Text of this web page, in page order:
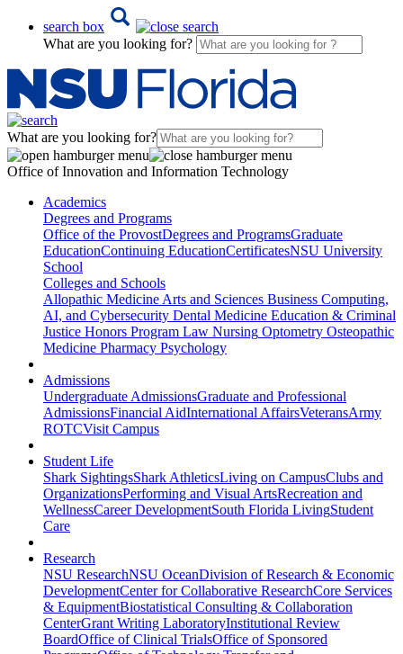
search box
What are you looking for?
What are you looking for?
Office of Innovation and Information Technology
Academics
Degrees and Programs
Office of the ProvostDegrees and ProgramsGraduate
EducationContinuing EducationCertificatesNSU University
School
Colleges and Schools
Allopathic Medicine Arts and Sciences Business Computing,
AI, and Cybersecurity Dental Medicine Education & Criminal
Justice Honors Program Law Nursing Optometry Osteopathic
Medicine Pharmacy Psychology
Admissions
Undergraduate AdmissionsGraduate and Professional
AdmissionsFinancial AidInternational AffairsVeteransArmy
ROTCVisit Campus
Student Life
Shark SightingsShark AthleticsLiving on CampusClubs and
OrganizationsPerforming and Visual ArtsRecreation and
WellnessCareer DevelopmentSouth Florida LivingStudent
Care
Research
NSU ResearchNSU OceanDivision of Research & Economic
DevelopmentCenter for Collaborative ResearchCore Services
& EquipmentBiostatistical Consulting & Collaboration
CenterGrant Writing LaboratoryInstitutional Review
BoardOffice of Clinical TrialsOffice of Sponsored